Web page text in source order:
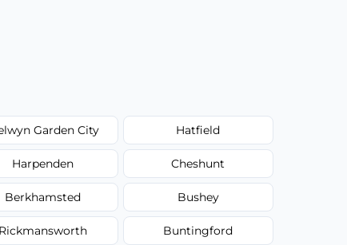
Garden City Hatfield
Harpenden Cheshunt
Berkhamsted Bushey
Rickmansworth Buntingford